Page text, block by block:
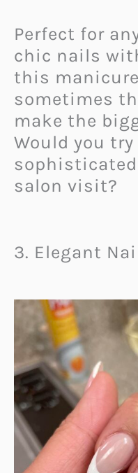
Perfect for
chic nails
this
sometimes
make the
Would you
salon visit?
3. Elegant